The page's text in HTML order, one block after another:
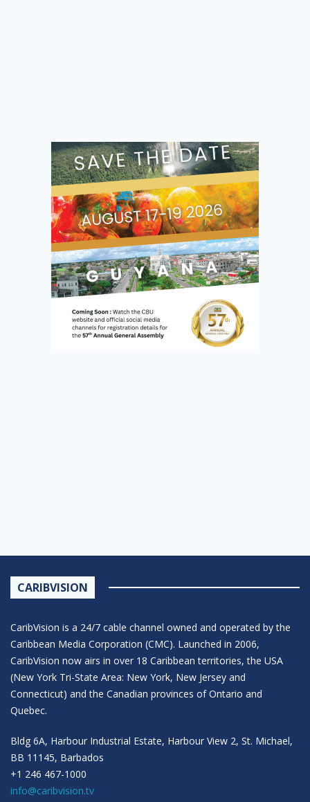
CARIBVISION
CaribVision is a 24/7 cable channel owned and operated by the
Caribbean Media Corporation (CMC). Launched in 2006,
CaribVision now airs in over 18 Caribbean territories, the USA
(New York Tri-State Area: New York, New Jersey and
Connecticut) and the Canadian provinces of Ontario and
Quebec.
Bldg 6A, Harbour Industrial Estate, Harbour View 2, St. Michael,
BB 11145, Barbados
+1 246 467-1000
info@caribvision.tv